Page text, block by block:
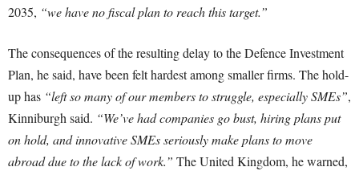
2035, “we have no fiscal plan to reach this target.”
The consequences of the resulting delay to the Defence Investment
Plan, he said, have been felt hardest among smaller firms. The hold-
up has “left so many of our members to struggle, especially SMEs”,
Kinniburgh said. “We’ve had companies go bust, hiring plans put
on hold, and innovative SMEs seriously make plans to move
abroad due to the lack of work.” The United Kingdom, he warned,